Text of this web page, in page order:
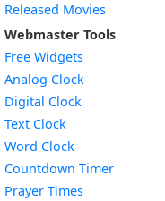
Released Movies
Webmaster Tools
Free Widgets
Analog Clock
Digital Clock
Text Clock
Word Clock
Countdown TimerWidget
Prayer Times